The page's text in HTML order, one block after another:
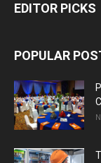
EDITOR PICKS
POPULAR